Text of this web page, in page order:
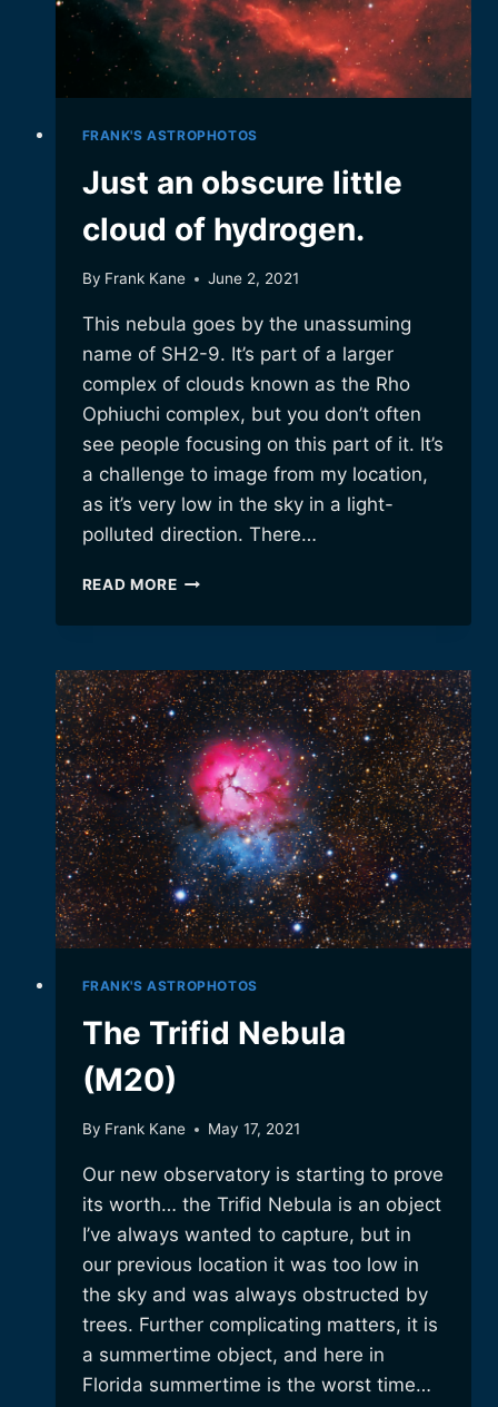
FRANK'S ASTROPHOTOS
Just an obscure little
cloud of hydrogen.
By Frank Kane June 2, 2021
This nebula goes by the unassuming
name of SH2-9. It’s part of a larger
complex of clouds known as the Rho
Ophiuchi complex, but you don’t often
see people focusing on this part of it. It’s
a challenge to image from my location,
as it’s very low in the sky in a light-
polluted direction. There…
READ MOREJUST
OBSCURE
CLOUD
OF
HYDROGEN.
FRANK'S ASTROPHOTOS
The Trifid Nebula
(M20)
By Frank Kane May 17, 2021
Our new observatory is starting to prove
its worth… the Trifid Nebula is an object
I’ve always wanted to capture, but in
our previous location it was too low in
the sky and was always obstructed by
trees. Further complicating matters, it is
a summertime object, and here in
Florida summertime is the worst time…